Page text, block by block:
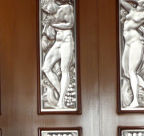
enjoy themselves in London? I’m not
amounts of cash, who can afford the
are found in the multi-starred
amongst the worst value on the planet.
Restaurant were honourable
to a great French chef who
Point by Bruce Palling